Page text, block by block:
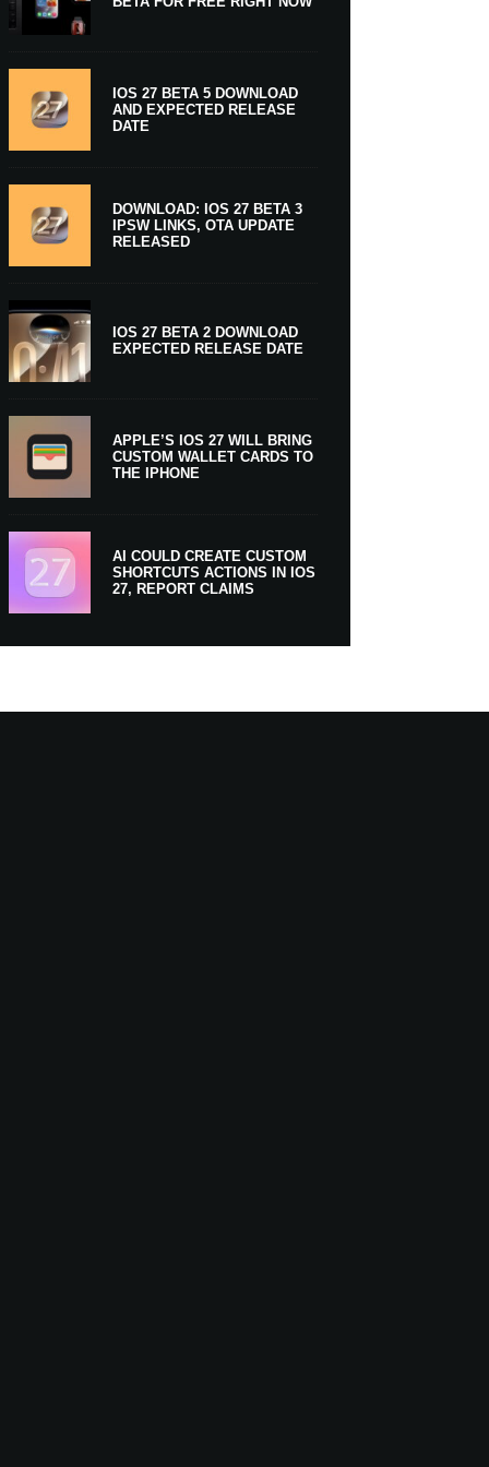
IOS 27 BETA 5 DOWNLOAD
AND EXPECTED RELEASE
DATE
DOWNLOAD: IOS 27 BETA 3
IPSW LINKS, OTA UPDATE
RELEASED
IOS 27 BETA 2 DOWNLOAD
EXPECTED RELEASE DATE
APPLE’S IOS 27 WILL BRING
CUSTOM WALLET CARDS TO
THE IPHONE
AI COULD CREATE CUSTOM
SHORTCUTS ACTIONS IN IOS
27, REPORT CLAIMS